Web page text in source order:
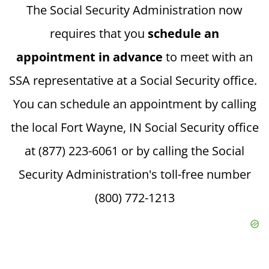
The Social Security Administration now
requires that you schedule an
appointment in advance to meet with an
SSA representative at a Social Security office.
You can schedule an appointment by calling
the local Fort Wayne, IN Social Security office
at (877) 223-6061 or by calling the Social
Security Administration's toll-free number
(800) 772-1213